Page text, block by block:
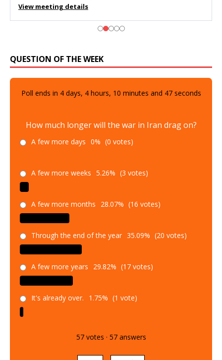
View meeting details
QUESTION OF THE WEEK
Poll ends in 4days, 4hours, 10 minutes and 45seconds
How much longer will the war in Iran drag on?
A few more days 0% (0 votes)
A few more weeks 5.26% (3 votes)
A few more months 28.07% (16 votes)
Through the end of the year 35.09% (20 votes)
A few more years 29.82% (17 votes)
It's already over. 1.75% (1 vote)
57votes · 57answers